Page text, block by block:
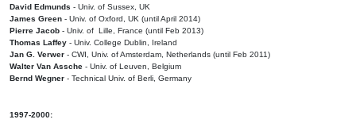
David Edmunds - Univ. of Sussex, UK
James Green - Univ. of Oxford, UK (until April 2014)
Pierre Jacob - Univ. of Lille, France (until Feb 2013)
Thomas Laffey - Univ. College Dublin, Ireland
Jan G. Verwer - CWI, Univ. of Amsterdam, Netherlands (until Feb 2011)
Walter Van Assche - Univ. of Leuven, Belgium
Bernd Wegner - Technical Univ. of Berli, Germany
1997-2000: